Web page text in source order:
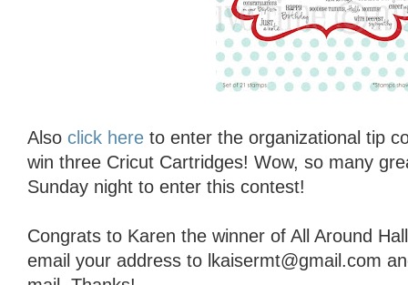
Also click here to enter the organizational tip
win three Cricut Cartridges! Wow, so many
Sunday night to enter this contest!
Congrats to Karen the winner of All Around
email your address to lkaisermt@gmail.com